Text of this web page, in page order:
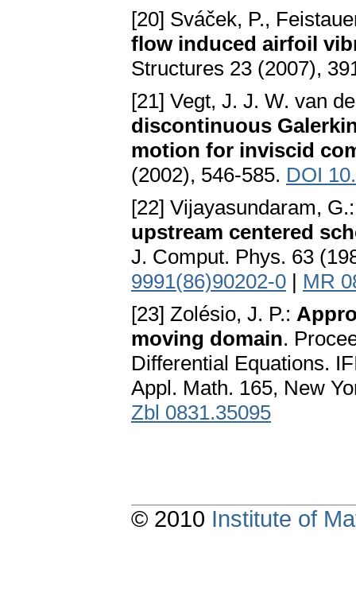
[20] Sváček, P.,
flow induced airfoil
Structures 23 (2007),
[21] Vegt, J. J. W. van
discontinuous
motion for inviscid
(2002), 546-585. DOI
[22] Vijayasundaram,
upstream centered
J. Comput. Phys. 63
9991(86)90202-0 | MR
[23] Zolésio, J. P.:
moving domain.
Differential Equations.
Appl. Math. 165, New
Zbl 0831.35095
© 2010 Institute of